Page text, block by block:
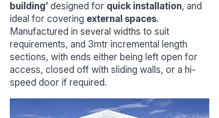
building’ designed for quick installation, and
ideal for covering external spaces.
Manufactured in several widths to suit
requirements, and 3mtr incremental length
sections, with ends either being left open for
access, closed off with sliding walls, or a hi-
speed door if required.